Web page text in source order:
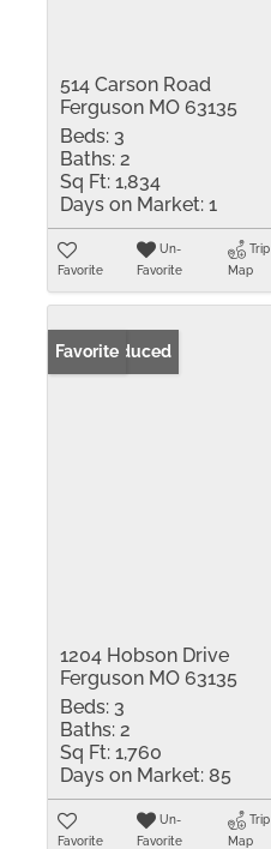
514 Carson Road
Ferguson MO 63135
Beds: 3
Baths: 2
Sq Ft: 1,834
Days on Market: 1
Favorite
Un-
Favorite
Trip
Map
Price Reduced
Favorite
1204 Hobson Drive
Ferguson MO 63135
Beds: 3
Baths: 2
Sq Ft: 1,760
Days on Market: 85
Favorite
Un-
Favorite
Trip
Map